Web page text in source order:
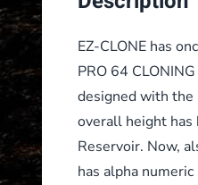
EZ-CLONE has
PRO 64
designed with the
overall height
Reservoir. Now,
has alpha